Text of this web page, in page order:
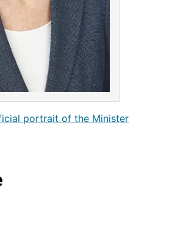
portrait of the Minister